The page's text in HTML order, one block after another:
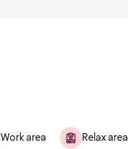
Work area Relax area